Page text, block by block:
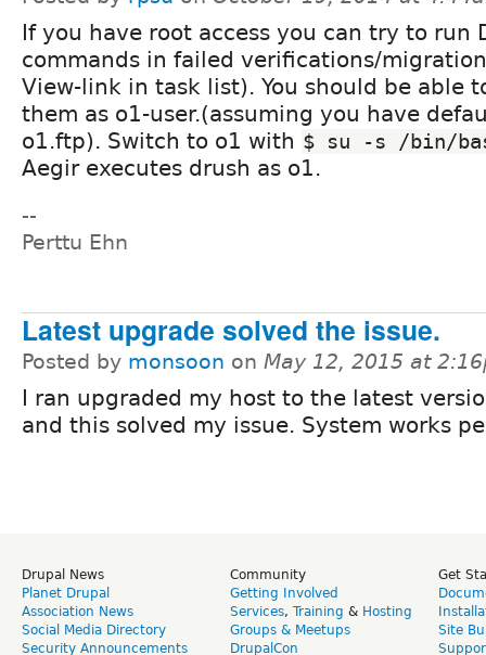
If you have root access you can try to run
commands in failed verifications/
View-link in task list). You should be able
them as o1-user.(assuming you have
o1.ftp). Switch to o1 with $ su -s /bin/
Aegir executes drush as o1.
--
Perttu Ehn
Latest upgrade solved the issue.
Posted by monsoon on May 12, 2015 at
I ran upgraded my host to the latest
and this solved my issue. System works
Drupal News
Planet Drupal
Association News
Social Media Directory
Security Announcements
Community
Getting Involved
Services, Training & Hosting
Groups & Meetups
DrupalCon
Get
Site